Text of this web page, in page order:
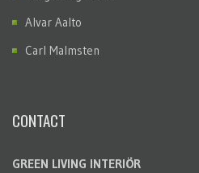
Alvar Aalto
Carl Malmsten
CONTACT
GREEN LIVING INTERIÖR